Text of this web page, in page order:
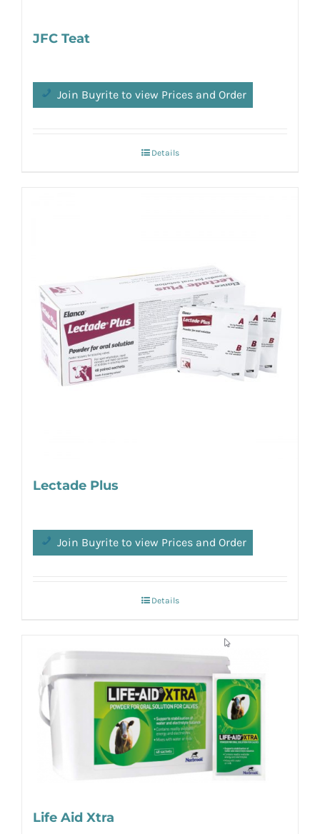
JFC Teat
Join Buyrite to view Prices and Order
Details
Lectade Plus
Join Buyrite to view Prices and Order
Details
Life Aid Xtra